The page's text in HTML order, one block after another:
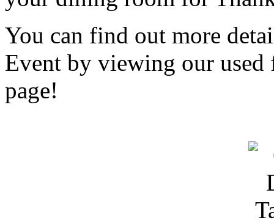
You can find out more
Event by viewing our used
page!